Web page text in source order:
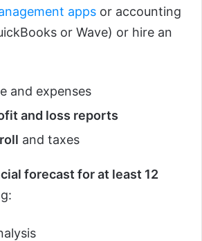
apps or accounting
or Wave) or hire an
and expenses
and loss reports
and taxes
forecast for at least 12